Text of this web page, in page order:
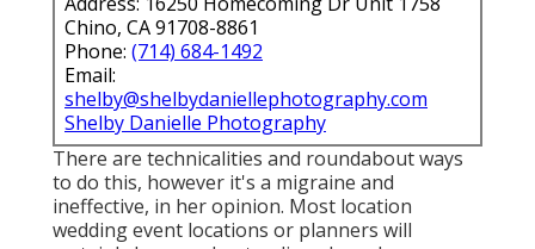
Chino, CA 91708-8861
Phone: (714) 684-1492
Email:
shelby@shelbydaniellephotography.com
Shelby Danielle Photography
There are technicalities and roundabout ways
to do this, however it's a migraine and
ineffective, in her opinion. Most location
wedding event locations or planners will